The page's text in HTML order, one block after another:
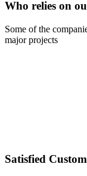
Who relies on
Some of the
major projects
Satisfied